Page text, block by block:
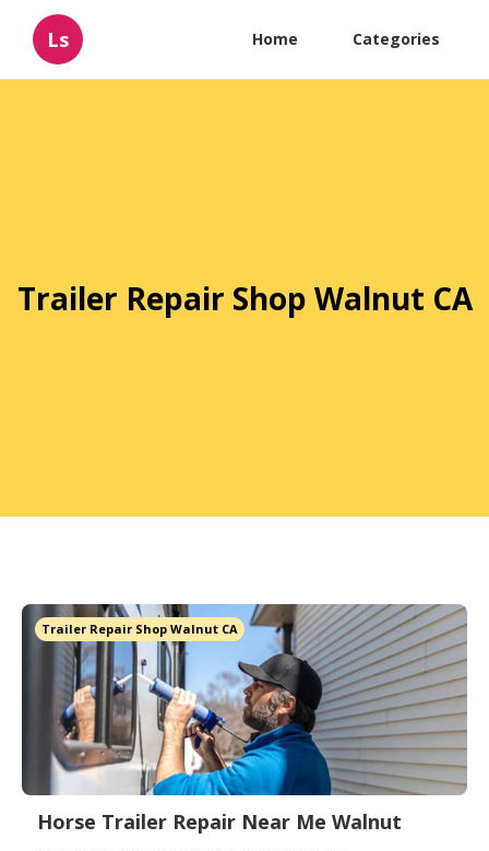
Ls Home Categories
Trailer Repair Shop Walnut CA
Trailer Repair Shop Walnut CA
Horse Trailer Repair Near Me Walnut